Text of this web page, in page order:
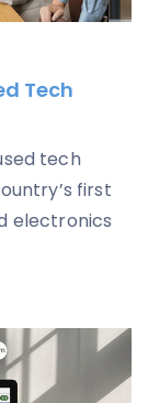
Tech
tech
first
electronics